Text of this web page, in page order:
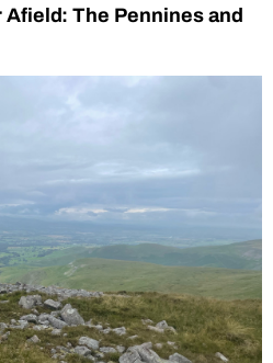
The Pennines and